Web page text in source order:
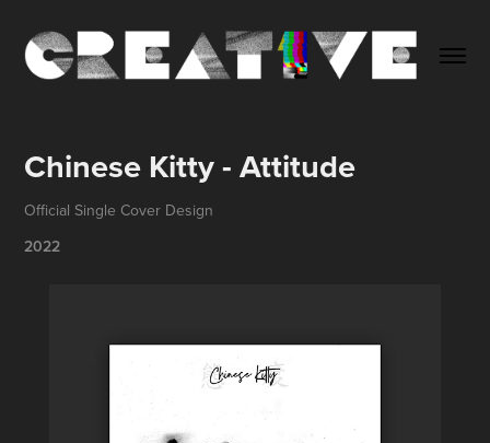
Chinese Kitty - Attitude
Official Single Cover Design
2022